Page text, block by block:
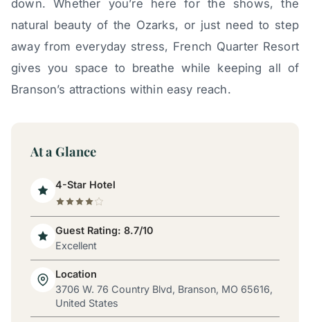
down. Whether you’re here for the shows, the
natural beauty of the Ozarks, or just need to step
away from everyday stress, French Quarter Resort
gives you space to breathe while keeping all of
Branson’s attractions within easy reach.
At a Glance
4-Star Hotel
Guest Rating: 8.7/10
Excellent
Location
3706 W. 76 Country Blvd, Branson, MO 65616,
United States